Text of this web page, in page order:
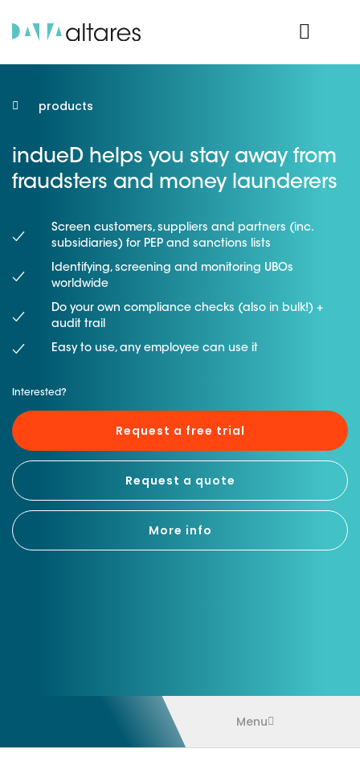
products
indueD helps you stay away from
fraudsters and money launderers
Screen customers, suppliers and partners (inc.
subsidiaries) for PEP and sanctions lists
Identifying, screening and monitoring UBOs
worldwide
Do your own compliance checks (also in bulk!) +
audit trail
Easy to use, any employee can use it
Interested?
Request a free trial
Request a quote
More info
Menu